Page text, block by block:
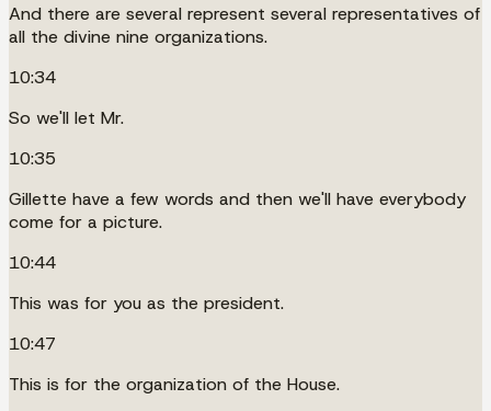
And there are several represent several representatives of
all the divine nine organizations.
10:34
So we'll let Mr.
10:35
Gillette have a few words and then we'll have everybody
come for a picture.
10:44
This was for you as the president.
10:47
This is for the organization of the House.